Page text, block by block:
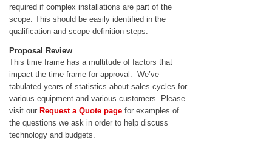
required if complex installations are part of the
scope. This should be easily identified in the
qualification and scope definition steps.
Proposal Review
This time frame has a multitude of factors that
impact the time frame for approval. We’ve
tabulated years of statistics about sales cycles for
various equipment and various customers. Please
visit our Request a Quote page for examples of
the questions we ask in order to help discuss
technology and budgets.